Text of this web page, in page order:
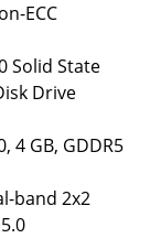
ECC
Solid State
Drive
4 GB, GDDR5
band 2x2